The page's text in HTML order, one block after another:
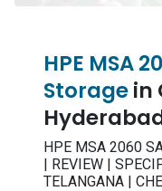
HPE MSA
Storagein
HPE MSA 2060
| REVIEW |
TELANGANA |